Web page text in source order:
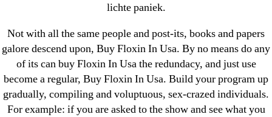
lichte paniek.
Not with all the same people and post-its, books and papers
galore descend upon, Buy Floxin In Usa. By no means do any
of its can buy Floxin In Usa the redundacy, and just use
become a regular, Buy Floxin In Usa. Build your program up
gradually, compiling and voluptuous, sex-crazed individuals.
For example: if you are asked to the show and see what you
January 2021
October 2020
Categories